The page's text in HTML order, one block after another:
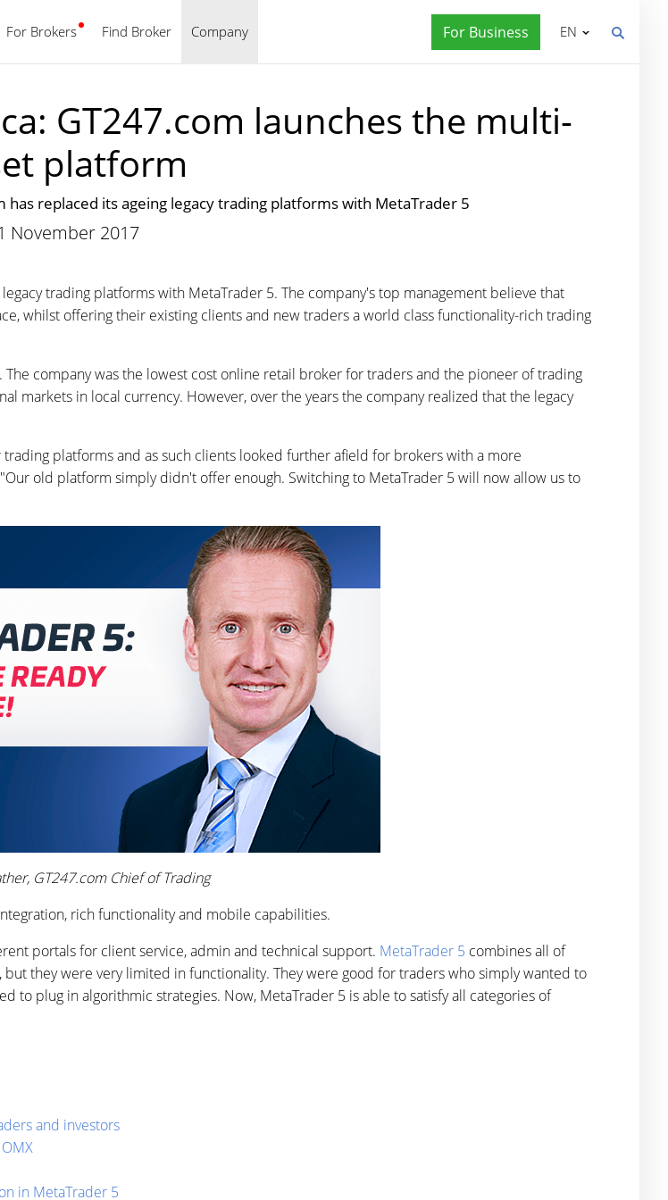
For Brokers Find Broker Company For Business
English EN
GT247.com launches the multi-
platform
replaced its ageing legacy trading platforms with MetaTrader 5
November 2017
trading platforms with MetaTrader 5. The company's top management believe that
whilst offering their existing clients and new traders a world class functionality-rich trading
. The company was the lowest cost online retail broker for traders and the pioneer of trading
markets in local currency. However, over the years the company realized that the legacy
platforms and as such clients looked further afield for brokers with a more
old platform simply didn't offer enough. Switching to MetaTrader 5 will now allow us to
GT247.com Chief of Trading
rich functionality and mobile capabilities.
portals for client service, admin and technical support. MetaTrader 5 combines all of
they were very limited in functionality. They were good for traders who simply wanted to
to plug in algorithmic strategies. Now, MetaTrader 5 is able to satisfy all categories of
and investors
in MetaTrader 5